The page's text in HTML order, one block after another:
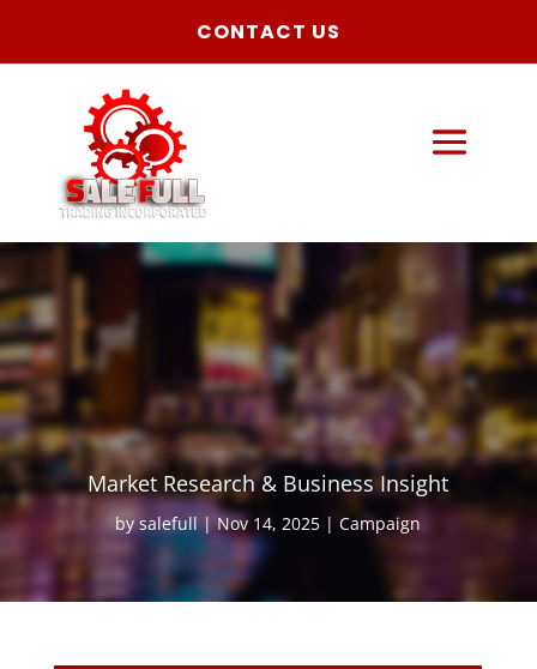
CONTACT US
Market Research & Business Insight
bysalefull Nov 14, 2025 Campaign